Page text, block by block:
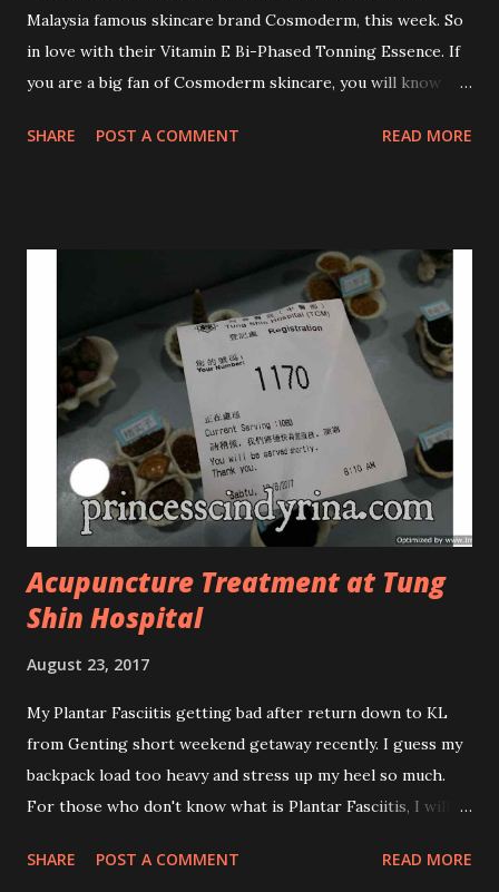
Malaysia famous skincare brand Cosmoderm, this week. So
in love with their Vitamin E Bi-Phased Tonning Essence. If
you are a big fan of Cosmoderm skincare, you will know
conditions. One of their famous skincare series is the Tea
Serum * Vitamin E Facial Cleansing Foam * Vitamin E Bi-
Phased Toning Essence Cosmoderm Tea Tree Oil skincare
series is suitable for oily and acne-prone skin. To be
honest, I in love with their new subtle colour packaging. It
looks more classy compare to the previous packaging. The
Cosmoderm Tea Tree Oil series a proven natural
antibacterial with soothing properties to reduce acne and
acne spot. The most important, price for each of their
skincare is affordable for anyon...
SHARE POST A COMMENT READ MORE
Acupuncture Treatment at Tung
Shin Hospital
August 23, 2017
My Plantar Fasciitis getting bad after return down to KL
from Genting short weekend getaway recently. I guess my
backpack load too heavy and stress up my heel so much.
For those who don't know what is Plantar Fasciitis, I will
too once you aging like me...hehehe. Anyway, its good to
SHARE POST A COMMENT READ MORE